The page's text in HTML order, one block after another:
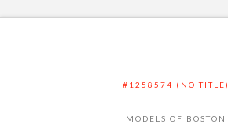
#1258574 (NO TITLE)
MODELS OF BOSTON